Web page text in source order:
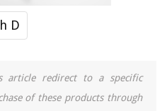
D
redirect to a specific
of these products through